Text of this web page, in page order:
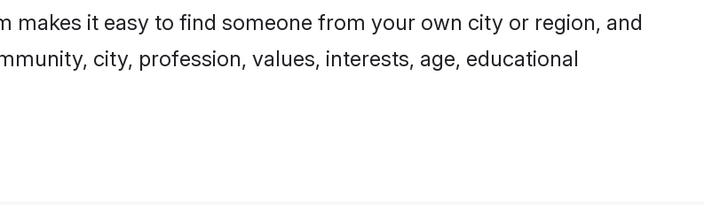
makes it easy to find someone from your own city or region, and
city, profession, values, interests, age, educational